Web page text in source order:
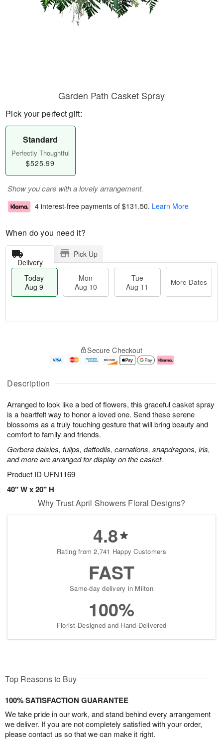
Description
Arranged to look like a bed of flowers, this graceful casket spray
is a heartfelt way to honor a loved one. Send these serene
blossoms as a truly touching gesture that will bring beauty and
comfort to family and friends.
Gerbera daisies, tulips, daffodils, carnations, snapdragons, iris,
and more are arranged for display on the casket.
Product ID UFN1169
40" W x 20" H
Garden Path Casket Spray
Pick your perfect gift:
Standard
Perfectly Thoughtful
$525.99
Show you care with a lovely arrangement.
4 interest-free payments of $131.50. Learn More
When do you need it?
Delivery
Pick Up
Today
Aug 9
Mon
Aug 10
Tue
Aug 11
More Dates
u
9
g
g
e
t
s
Secure Checkout
Why Trust April Showers Floral Designs?
4.8
Rating from 2,741 Happy Customers
FAST
Same-day delivery in Milton
100%
Florist-Designed and Hand-Delivered
Top Reasons to Buy
100% SATISFACTION GUARANTEE
We take pride in our work, and stand behind every arrangement
we deliver. If you are not completely satisfied with your order,
please contact us so that we can make it right.